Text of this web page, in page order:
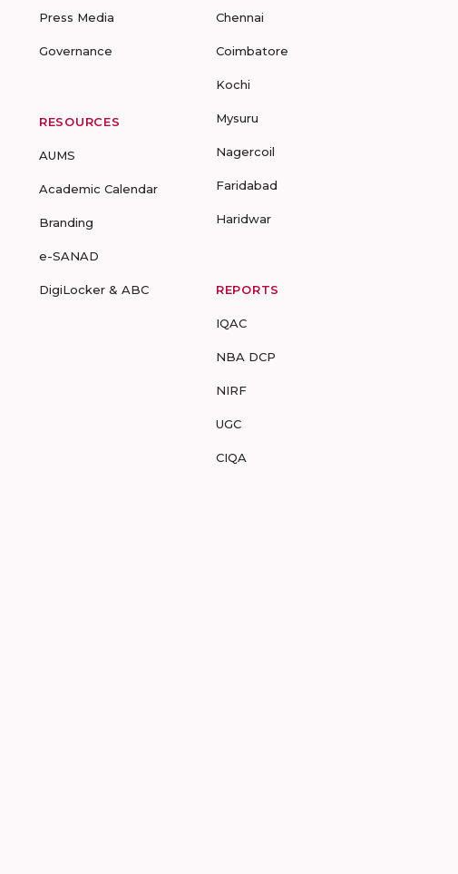
Press Media
Governance
RESOURCES
AUMS
Academic Calendar
Branding
e-SANAD
DigiLocker & ABC
Chennai
Coimbatore
Kochi
Mysuru
Nagercoil
Faridabad
Haridwar
REPORTS
IQAC
NBA DCP
NIRF
UGC
CIQA